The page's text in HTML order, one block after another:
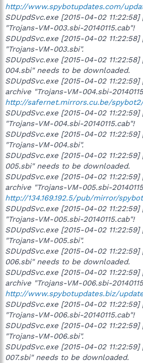
http://www.spybotupdates.com/
SDUpdSvc.exe [2015-04-02
"Trojans-VM-003.sbi-20140115.cab"!
SDUpdSvc.exe [2015-04-02
"Trojans-VM-003.sbi".
SDUpdSvc.exe [2015-04-02
004.sbi" needs to be downloaded.
SDUpdSvc.exe [2015-04-02
archive "Trojans-VM-004.sbi-
http://safernet.mirrors.cu.be/
SDUpdSvc.exe [2015-04-02
"Trojans-VM-004.sbi-20140115.cab"!
SDUpdSvc.exe [2015-04-02
"Trojans-VM-004.sbi".
SDUpdSvc.exe [2015-04-02
005.sbi" needs to be downloaded.
SDUpdSvc.exe [2015-04-02
archive "Trojans-VM-005.sbi-
http://134.169.192.5/pub/mirror/
SDUpdSvc.exe [2015-04-02
"Trojans-VM-005.sbi-20140115.cab"!
SDUpdSvc.exe [2015-04-02
"Trojans-VM-005.sbi".
SDUpdSvc.exe [2015-04-02
006.sbi" needs to be downloaded.
SDUpdSvc.exe [2015-04-02
archive "Trojans-VM-006.sbi-
http://www.spybotupdates.biz/
SDUpdSvc.exe [2015-04-02
"Trojans-VM-006.sbi-20140115.cab"!
SDUpdSvc.exe [2015-04-02
"Trojans-VM-006.sbi".
SDUpdSvc.exe [2015-04-02
007.sbi" needs to be downloaded.